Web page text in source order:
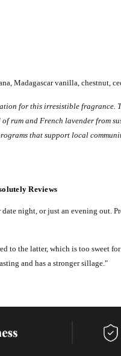
Madagascar vanilla, chestnut,
for this irresistible fragrance.
rum and French lavender from
that support local
Reviews
night, or just an evening out.
to the latter, which is too sweet
and has a stronger sillage."